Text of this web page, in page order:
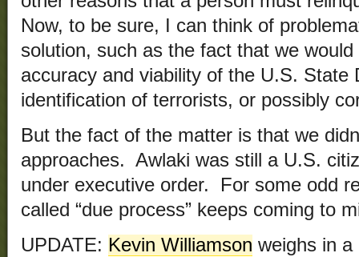
Now, to be sure, I can think of
solution, such as the fact that we
accuracy and viability of the U.S. State
identification of terrorists, or possibly
But the fact of the matter is that we
approaches. Awlaki was still a U.S.
under executive order. For some odd
called “due process” keeps coming to
UPDATE: Kevin Williamson weighs in